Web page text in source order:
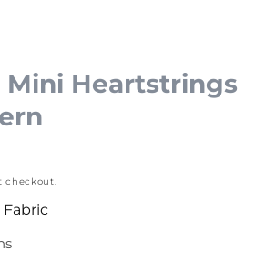
Mini Heartstrings
checkout.
Fabric